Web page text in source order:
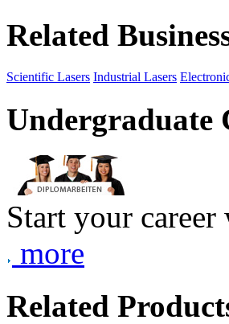
Related
Scientific Lasers Industrial Lasers
Undergraduate
Start your
more
Related